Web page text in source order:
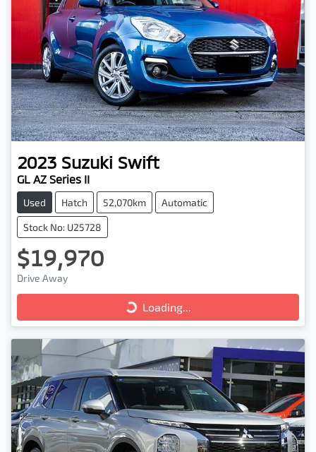
2023 Suzuki Swift
GL AZ Series II
Used Hatch 52,070km Automatic
Stock No: U25728
$19,970
Drive Away
Loading...
Loading...